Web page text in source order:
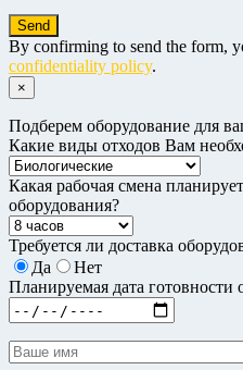
By confirming to send the form,
confidentiality policy.
×
Подберем оборудование для
Какие виды отходов Вам
Какая рабочая смена
оборудования?
Требуется ли доставка
Да
Нет
Планируемая дата готовности